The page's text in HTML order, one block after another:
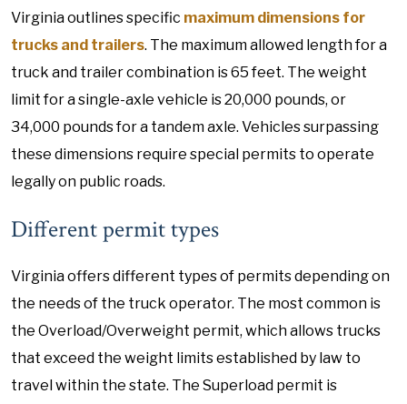
Virginia outlines specific maximum dimensions for
trucks and trailers. The maximum allowed length for a
truck and trailer combination is 65 feet. The weight
limit for a single-axle vehicle is 20,000 pounds, or
34,000 pounds for a tandem axle. Vehicles surpassing
these dimensions require special permits to operate
legally on public roads.
Different permit types
Virginia offers different types of permits depending on
the needs of the truck operator. The most common is
the Overload/Overweight permit, which allows trucks
that exceed the weight limits established by law to
travel within the state. The Superload permit is